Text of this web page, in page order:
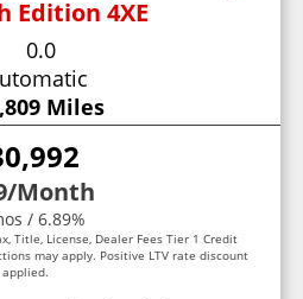
Edition 4XE
0.0
Miles
/Month
/ 6.89%
Title, License, Dealer Fees Tier 1 Credit
may apply. Positive LTV rate discount
applied.